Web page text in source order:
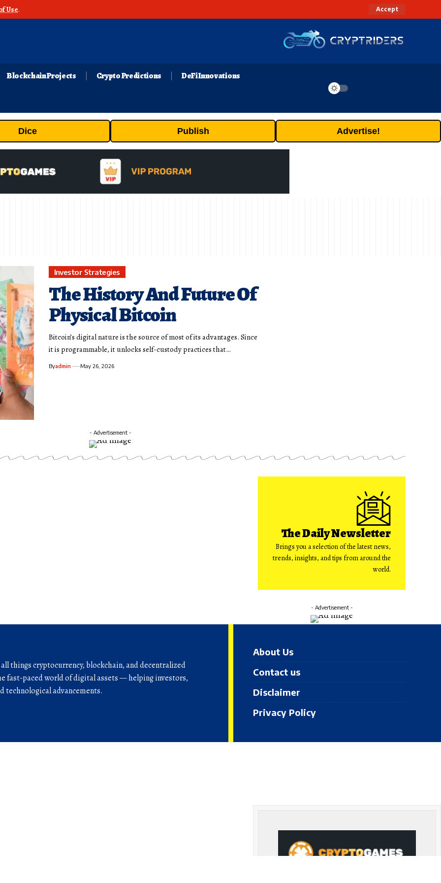
Use. Accept
Blockchain Projects Crypto Predictions DeFi Innovations
Dice Publish Advertise!
Investor Strategies
The History And Future Of
Physical Bitcoin
Bitcoin’s digital nature is the source of most of its advantages. Since
it is programmable, it unlocks self-custody practices that…
Byadmin May 26, 2026
- Advertisement -
The Daily Newsletter
Brings you a selection of the latest news,
trends, insights, and tips from around the
world.
- Advertisement -
things cryptocurrency, blockchain, and decentralized
fast-paced world of digital assets — helping investors,
technological advancements.
About Us
Contact us
Disclaimer
Privacy Policy